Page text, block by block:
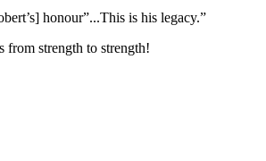
honour”...This is his legacy.”
from strength to strength!